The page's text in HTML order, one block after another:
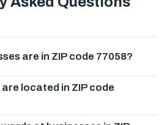
are in ZIP code 77058?
located in ZIP code